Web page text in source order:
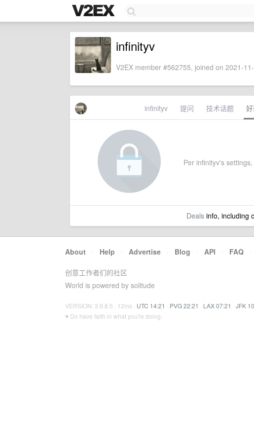
infinityv
V2EX member #562755, joined on 2021-
infinityv 提问 技术话题
Per infinityv's
Dealsinfo, including
About · Help · Advertise · Blog · API · FAQ ·
创意工作者们的社区
World is powered by solitude
VERSION: 3.9.8.5 · 12ms · UTC 14:21 · PVG 22:21 · LAX 07:21 · JFK
♥ Do have faith in what you're doing.